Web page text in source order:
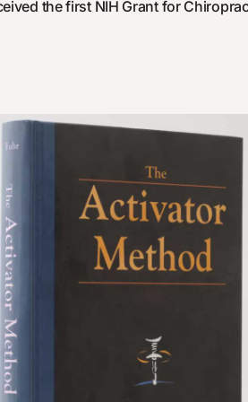
the first NIH Grant for